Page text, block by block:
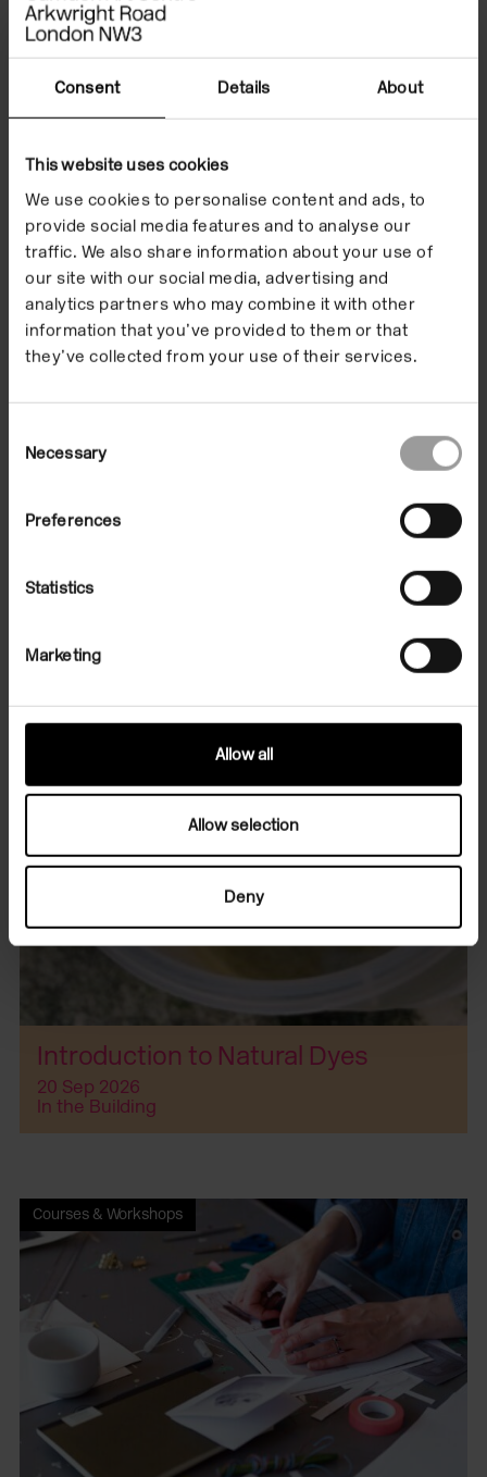
Consent Details About
This website uses cookies
We use cookies to personalise content and ads, to
provide social media features and to analyse our
traffic. We also share information about your use of
our site with our social media, advertising and
analytics partners who may combine it with other
information that you’ve provided to them or that
they’ve collected from your use of their services.
Selection
Necessary
Preferences
Statistics
Marketing
Allow all
Allow selection
Deny
Life Drawing: Responding to the
Human Figure
17 Sep 2026/22 Oct 2026
In the Building
Courses & Workshops
Introduction to Natural Dyes
20 Sep 2026
In the Building
Courses & Workshops